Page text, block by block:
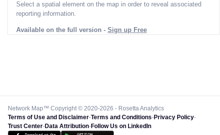
Select a spatial element on the map in order to reveal associated
reporting information.
Available on the full version - Sign up Free
Network Map™ Copyright © 2020-2026 - Rosetta Analytics
Terms of Use and Disclaimer-Terms and Conditions-Privacy Policy-
Trust Center-Data Attribution-Follow Us on LinkedIn